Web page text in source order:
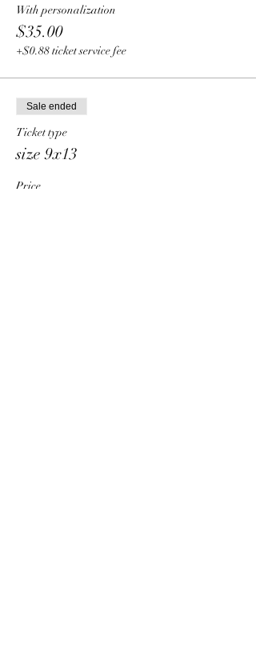
With personalization
$35.00
+$0.88 ticket service fee
Sale ended
Ticket type
size 9x13
Price